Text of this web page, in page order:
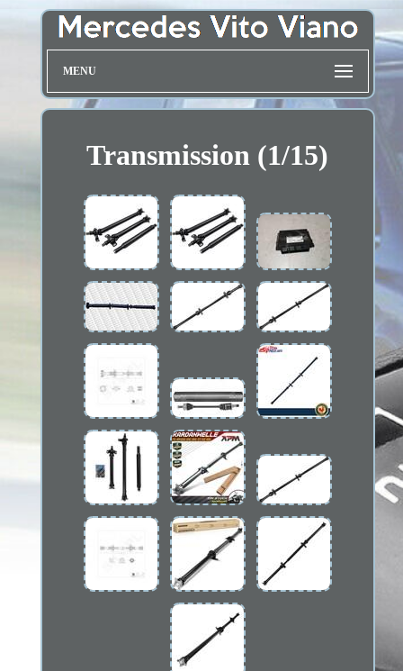
MENU
Transmission (1/15)